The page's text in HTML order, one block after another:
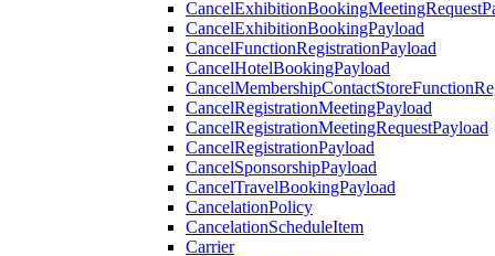
CancelExhibitionBookingPayload
CancelFunctionRegistrationPayload
CancelHotelBookingPayload
CancelRegistrationMeetingPayload
CancelRegistrationMeetingRequestPayload
CancelRegistrationPayload
CancelSponsorshipPayload
CancelTravelBookingPayload
CancelationPolicy
CancelationScheduleItem
Carrier